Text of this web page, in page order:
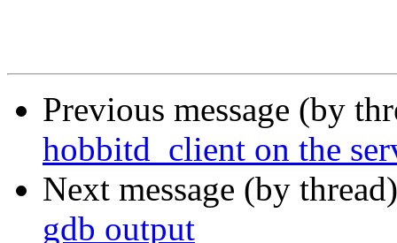
Previous message (by
hobbitd_client on the
Next message (by
gdb output